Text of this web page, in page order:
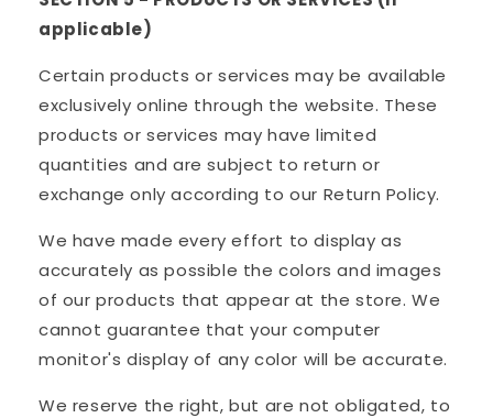
applicable)
Certain products or services may be available
exclusively online through the website. These
products or services may have limited
quantities and are subject to return or
exchange only according to our Return Policy.
We have made every effort to display as
accurately as possible the colors and images
of our products that appear at the store. We
cannot guarantee that your computer
monitor's display of any color will be accurate.
We reserve the right, but are not obligated, to